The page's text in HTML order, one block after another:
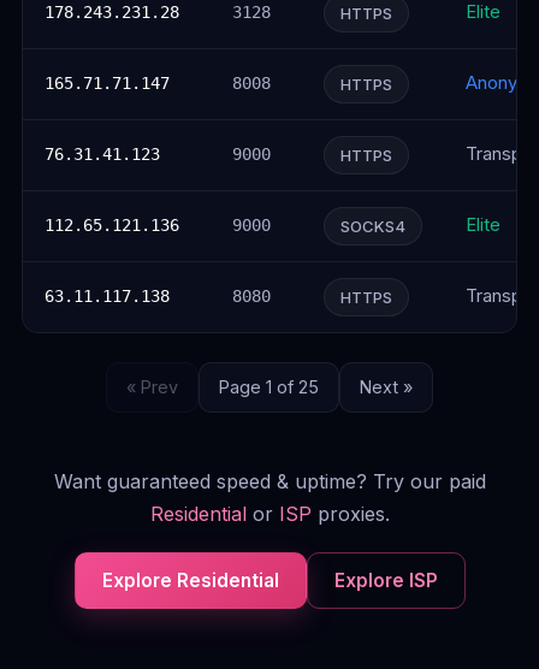
178.243.231.28 3128 HTTPS Elite
165.71.71.147 8008 HTTPS
76.31.41.123 9000 HTTPS
112.65.121.136 9000 SOCKS4 Elite
63.11.117.138 8080 HTTPS
« Prev Page 1 of 25 Next »
Want guaranteed speed & uptime? Try our paid
Residentialor ISP proxies.
Explore Residential Explore ISP